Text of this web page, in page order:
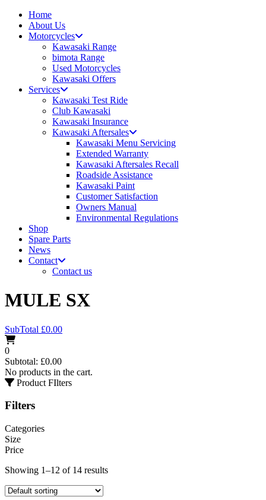
Home
About Us
Motorcycles
Kawasaki Range
bimota Range
Used Motorcycles
Kawasaki Offers
Services
Kawasaki Test Ride
Club Kawasaki
Kawasaki Insurance
Kawasaki Aftersales
Kawasaki Menu Servicing
Extended Warranty
Kawasaki Aftersales Recall
Roadside Assistance
Kawasaki Paint
Customer Satisfaction
Owners Manual
Environmental Regulations
Shop
Spare Parts
News
Contact
Contact us
MULE SX
SubTotal £0.00
0
Subtotal: £0.00
No products in the cart.
Product FIlters
Filters
Categories
Size
Price
Showing 1–12 of 14 results